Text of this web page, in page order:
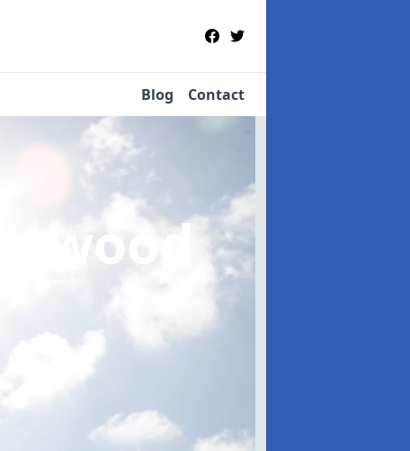
Blog Contact